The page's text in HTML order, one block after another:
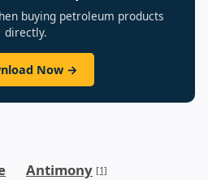
buying petroleum products
directly.
Now →
Antimony [1]